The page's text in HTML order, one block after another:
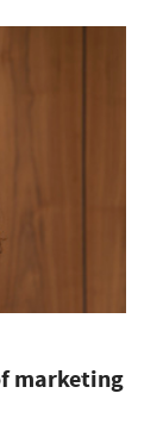
marketing